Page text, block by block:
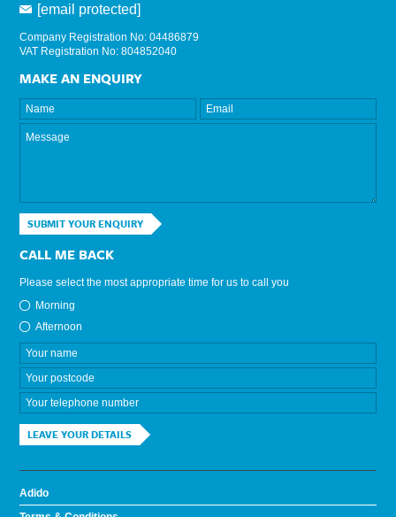
[email protected]
Company Registration No: 04486879
VAT Registration No: 804852040
MAKE AN ENQUIRY
SUBMIT YOUR ENQUIRY
CALL ME BACK
Please select the most appropriate time for us to call you
Morning
Afternoon
LEAVE YOUR DETAILS
Adido